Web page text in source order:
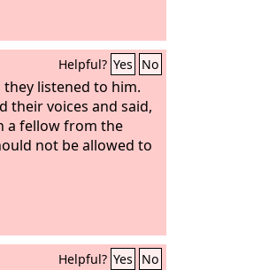
Helpful? Yes No
listened to him.
their voices and said,
a fellow from the
not be allowed to
Helpful? Yes No